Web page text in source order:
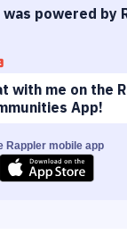
was powered by
with me on the
App!
Rappler mobile app